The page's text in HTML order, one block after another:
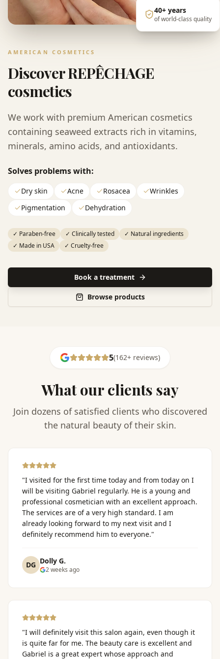
40+ years
of world-class quality
AMERICAN COSMETICS
Discover REPÊCHAGE
cosmetics
We work with premium American cosmetics
containing seaweed extracts rich in vitamins,
minerals, amino acids, and antioxidants.
Solves problems with:
Dry skin Acne Rosacea
Wrinkles
Pigmentation
Dehydration
✓ Paraben-free ✓ Clinically tested ✓ Natural ingredients
✓ Made in USA ✓ Cruelty-free
Book a treatment
Browse products
5(162+ reviews)
What our clients say
Join dozens of satisfied clients who discovered
the natural beauty of their skin.
"I visited for the first time today and from today on I
will be visiting Gabriel regularly. He is a young and
professional cosmetician with an excellent approach.
The services are of a very high standard. I am
already looking forward to my next visit and I
definitely recommend him to everyone."
DG Dolly G.
2 weeks ago
"I will definitely visit this salon again, even though it
is quite far for me. The beauty care is excellent and
Gabriel is a great expert whose approach and